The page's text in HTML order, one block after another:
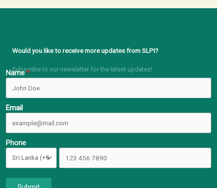
Would you like to receive more updates from SLPI?
Subscribe to our newsletter for the latest updates!
Name
Email
Phone